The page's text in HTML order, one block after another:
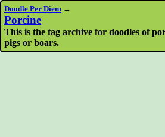
Doodle Per Diem →
Porcine
This is the tag archive for doodles of
pigs or boars.